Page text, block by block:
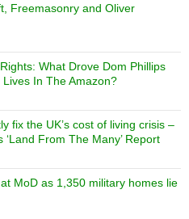
Freemasonry and Oliver
What Drove Dom Phillips
In The Amazon?
fix the UK’s cost of living crisis –
From The Many’ Report
MoD as 1,350 military homes lie